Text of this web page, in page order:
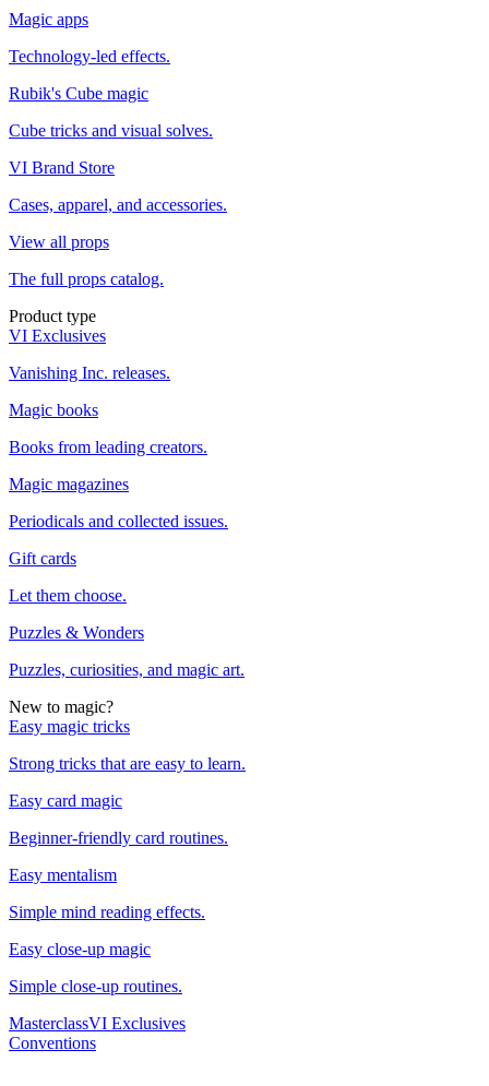
Magic apps
Technology-led effects.
Rubik's Cube magic
Cube tricks and visual solves.
VI Brand Store
Cases, apparel, and accessories.
View all props
The full props catalog.
Product type
VI Exclusives
Vanishing Inc. releases.
Magic books
Books from leading creators.
Magic magazines
Periodicals and collected issues.
Gift cards
Let them choose.
Puzzles & Wonders
Puzzles, curiosities, and magic art.
New to magic?
Easy magic tricks
Strong tricks that are easy to learn.
Easy card magic
Beginner-friendly card routines.
Easy mentalism
Simple mind reading effects.
Easy close-up magic
Simple close-up routines.
MasterclassVI Exclusives
Conventions